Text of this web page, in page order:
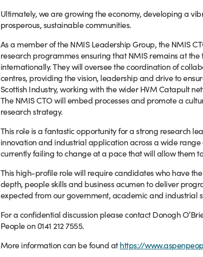
Ultimately, we are growing the economy, developing a
prosperous, sustainable communities.
As a member of the NMIS Leadership Group, the NMIS
research programmes ensuring that NMIS remains at
internationally. They will oversee the coordination of
centres, providing the vision, leadership and drive to
Scottish Industry, working with the wider HVM Catapult
The NMIS CTO will embed processes and promote a
research strategy.
This role is a fantastic opportunity for a strong research
innovation and industrial application across a wide
currently failing to change at a pace that will allow them
This high-profile role will require candidates who have
depth, people skills and business acumen to deliver
expected from our government, academic and industrial
For a confidential discussion please contact Donogh
People on 0141 212 7555.
More information can be found athttps://